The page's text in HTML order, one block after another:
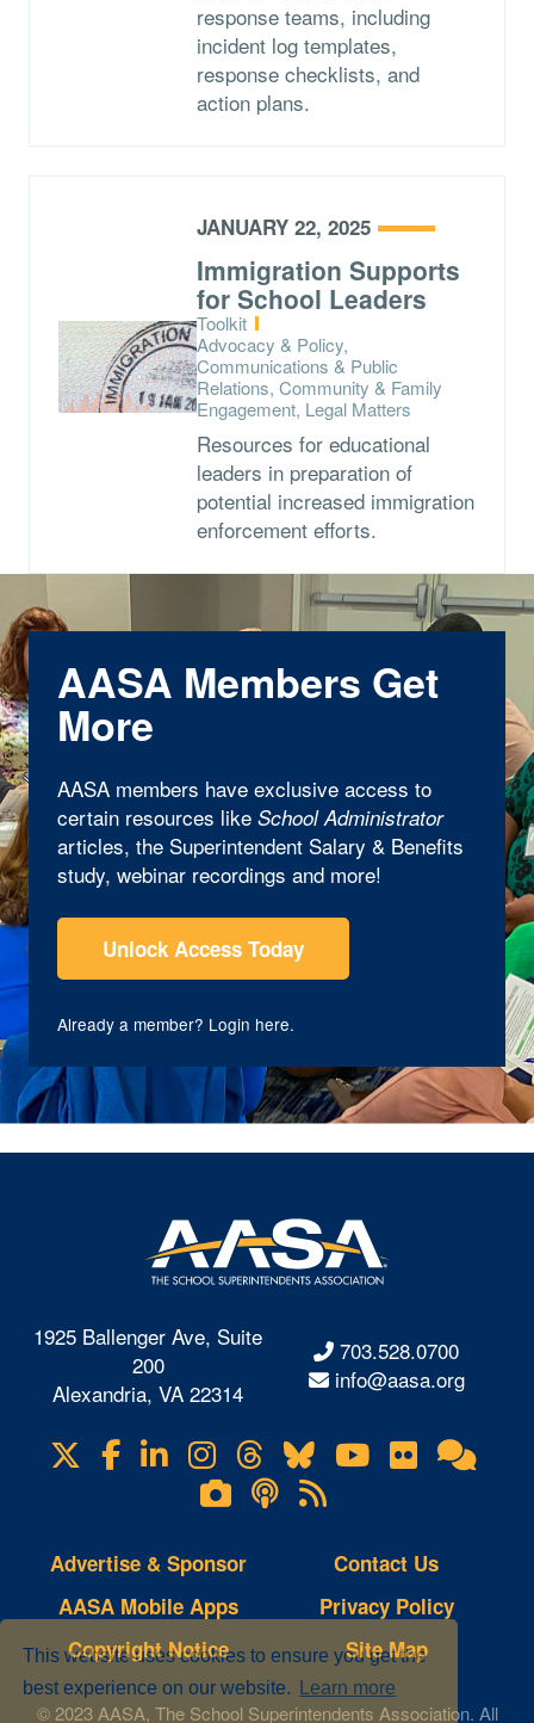
This website uses cookies to ensure you get the
best experience on our website.
Learn more
response teams, including
incident log templates,
response checklists, and
action plans.
JANUARY 22, 2025
Immigration Supports
for School Leaders
Type:
Toolkit
Topics:
Advocacy & Policy,
Communications & Public
Relations, Community & Family
Engagement, Legal Matters
Resources for educational
leaders in preparation of
potential increased immigration
enforcement efforts.
AASA Members Get
More
AASA members have exclusive access to
certain resources like School Administrator
articles, the Superintendent Salary & Benefits
study, webinar recordings and more!
Unlock Access Today
Already a member? Login here.
1925 Ballenger Ave, Suite
200
Alexandria, VA 22314
703.528.0700
info@aasa.org
Visit
us
Facebook
LinkedIn
Instagram
Threads
BlueskyYouTube
Flickr
Lifetouch
Photo
Gallery
Podcasts
RSS
Feeds
Advertise & Sponsor
AASA Mobile Apps
Copyright Notice
Contact Us
Privacy Policy
Site Map
© 2023 AASA, The School Superintendents Association. All